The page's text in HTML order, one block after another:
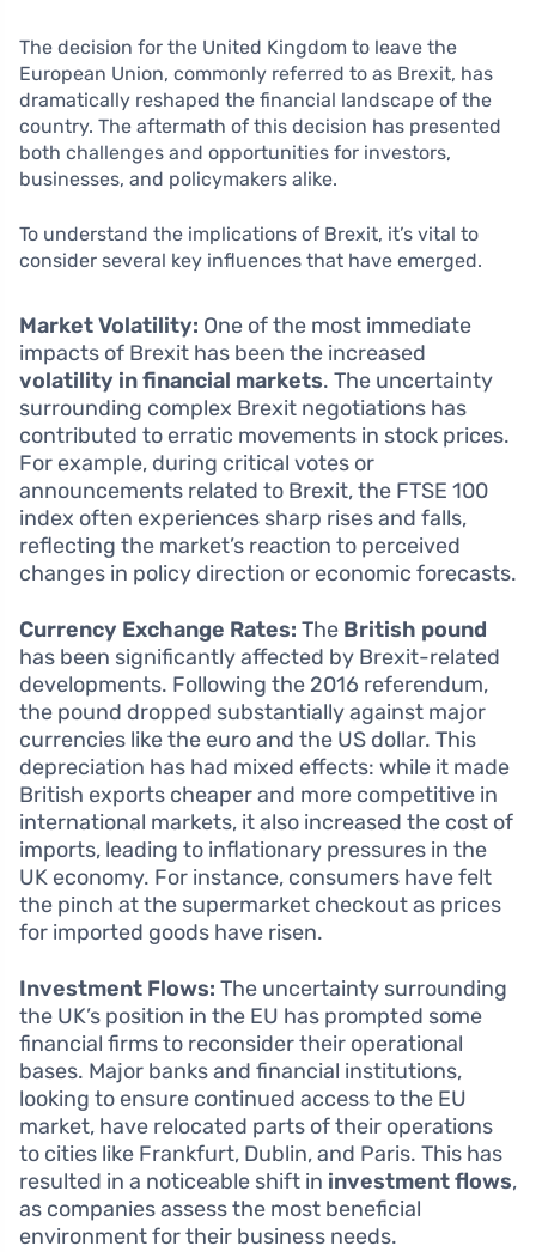
The decision for the United Kingdom to leave the
European Union, commonly referred to as Brexit, has
dramatically reshaped the financial landscape of the
country. The aftermath of this decision has presented
both challenges and opportunities for investors,
businesses, and policymakers alike.
To understand the implications of Brexit, it’s vital to
consider several key influences that have emerged.
Market Volatility: One of the most immediate
impacts of Brexit has been the increased
volatility in financial markets. The uncertainty
surrounding complex Brexit negotiations has
contributed to erratic movements in stock prices.
For example, during critical votes or
announcements related to Brexit, the FTSE 100
index often experiences sharp rises and falls,
reflecting the market’s reaction to perceived
changes in policy direction or economic forecasts.
Currency Exchange Rates: The British pound
has been significantly affected by Brexit-related
developments. Following the 2016 referendum,
the pound dropped substantially against major
currencies like the euro and the US dollar. This
depreciation has had mixed effects: while it made
British exports cheaper and more competitive in
international markets, it also increased the cost of
imports, leading to inflationary pressures in the
UK economy. For instance, consumers have felt
the pinch at the supermarket checkout as prices
for imported goods have risen.
Investment Flows: The uncertainty surrounding
the UK’s position in the EU has prompted some
financial firms to reconsider their operational
bases. Major banks and financial institutions,
looking to ensure continued access to the EU
market, have relocated parts of their operations
to cities like Frankfurt, Dublin, and Paris. This has
resulted in a noticeable shift in investment flows,
as companies assess the most beneficial
environment for their business needs.